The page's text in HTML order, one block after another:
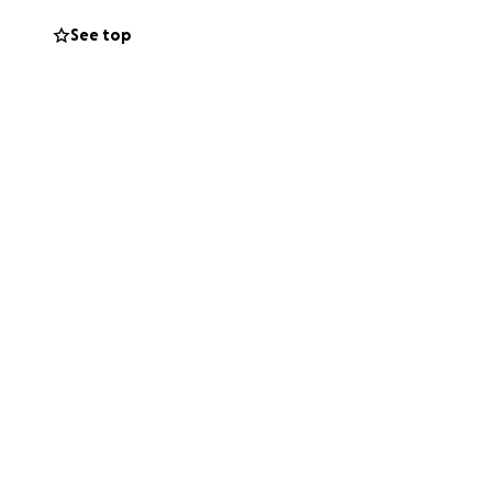
those
that brings
See top